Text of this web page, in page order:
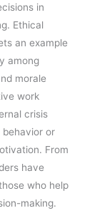
in
Ethical
an example
among
morale
work
crisis
or
From
have
who help
making.